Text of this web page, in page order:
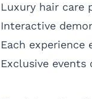
Luxury hair care
Interactive
Each experience
Exclusive